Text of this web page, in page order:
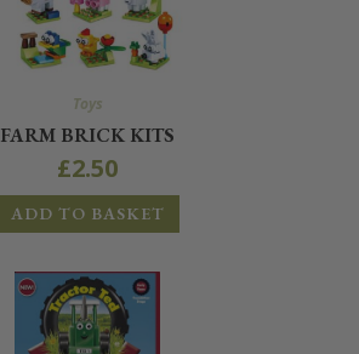
Toys
FARM BRICK KITS
£2.50
ADD TO BASKET